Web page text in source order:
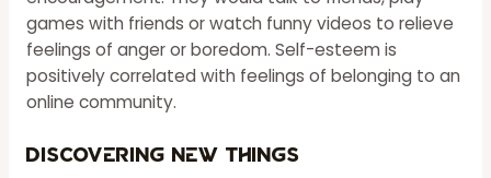
games with friends or watch funny videos to relieve
feelings of anger or boredom. Self-esteem is
positively correlated with feelings of belonging to an
online community.
Discovering New Things